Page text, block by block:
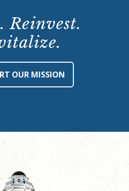
Reinvest.
OUR MISSION